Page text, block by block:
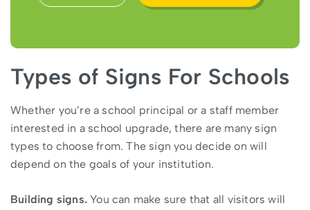
Types of Signs For Schools
Whether you’re a school principal or a staff member
interested in a school upgrade, there are many sign
types to choose from. The sign you decide on will
depend on the goals of your institution.
Building signs. You can make sure that all visitors will